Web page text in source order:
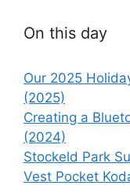
On this day
Our 2025
(2025)
Creating a
(2024)
Stockeld Park
Vest Pocket